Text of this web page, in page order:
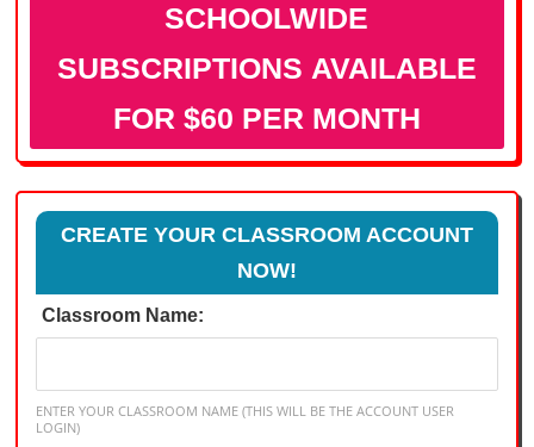
SCHOOLWIDE
SUBSCRIPTIONS AVAILABLE
FOR $60 PER MONTH
CREATE YOUR CLASSROOM ACCOUNT
NOW!
Classroom Name:
ENTER YOUR CLASSROOM NAME (THIS WILL BE THE ACCOUNT USER
LOGIN)